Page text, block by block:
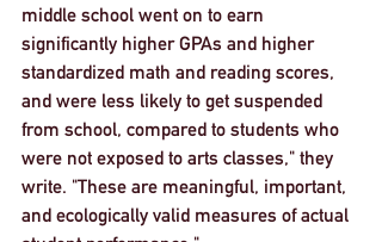
middle school went on to earn
significantly higher GPAs and higher
standardized math and reading scores,
and were less likely to get suspended
from school, compared to students who
were not exposed to arts classes," they
write. "These are meaningful, important,
and ecologically valid measures of actual